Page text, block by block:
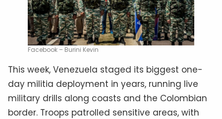
Facebook – Burini Kevin
This week, Venezuela staged its biggest one-
day militia deployment in years, running live
military drills along coasts and the Colombian
border. Troops patrolled sensitive areas, with